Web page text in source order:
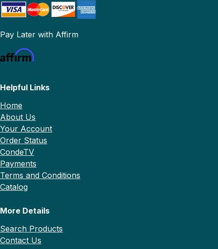
Pay Later with Affirm
Helpful Links
Home
About Us
Your Account
Order Status
CondeTV
Payments
Terms and Conditions
Catalog
More Details
Search Products
Contact Us